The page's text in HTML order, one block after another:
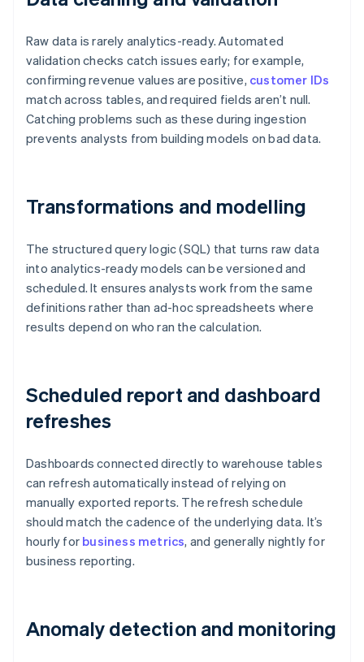
Raw data is rarely analytics-ready. Automated
validation checks catch issues early; for example,
confirming revenue values are positive, customer IDs
match across tables, and required fields aren’t null.
Catching problems such as these during ingestion
prevents analysts from building models on bad data.
Transformations and modelling
The structured query logic (SQL) that turns raw data
into analytics-ready models can be versioned and
scheduled. It ensures analysts work from the same
definitions rather than ad-hoc spreadsheets where
results depend on who ran the calculation.
Scheduled report and dashboard
refreshes
Dashboards connected directly to warehouse tables
can refresh automatically instead of relying on
manually exported reports. The refresh schedule
should match the cadence of the underlying data. It’s
hourly for business metrics, and generally nightly for
business reporting.
Anomaly detection and monitoring